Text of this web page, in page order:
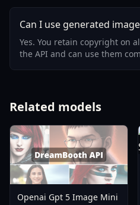
Can I use generated
Yes. You retain copyright on
the API and can use them
Related models
Openai Gpt 5 Image Mini